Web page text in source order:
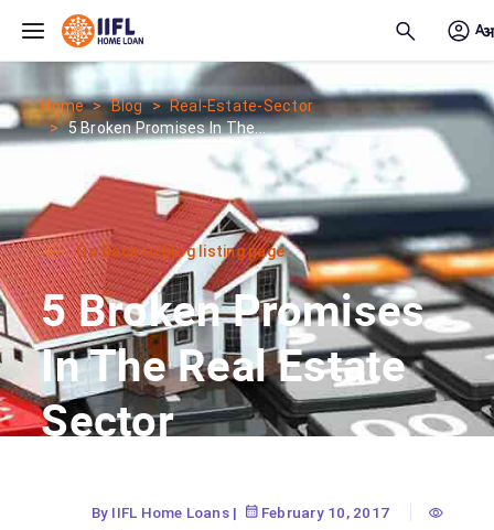
Home Blog
Real-Estate-Sector
5 Broken Promises In The...
Go Back to blog listing page
5 Broken Promises
In The Real Estate
Sector
By IIFL Home Loans|
February 10, 2017